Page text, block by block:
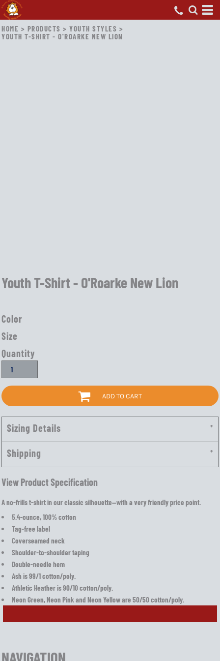
HOME > PRODUCTS > YOUTH STYLES >
YOUTH T-SHIRT - O'ROARKE NEW LION
Youth T-Shirt - O'Roarke New Lion
Color
Size
Quantity
ADD TO CART
Sizing Details
Shipping
View Product Specification
A no-frills t-shirt in our classic silhouette—with a very friendly price point.
5.4-ounce, 100% cotton
Tag-free label
Coverseamed neck
Shoulder-to-shoulder taping
Double-needle hem
Ash is 99/1 cotton/poly.
Athletic Heather is 90/10 cotton/poly.
Neon Green, Neon Pink and Neon Yellow are 50/50 cotton/poly.
NAVIGATION